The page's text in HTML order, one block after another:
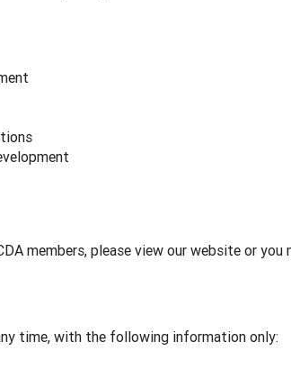
members, please view our website or you
time, with the following information only: